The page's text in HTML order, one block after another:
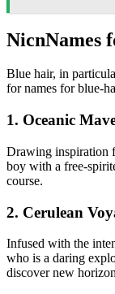
NicnNames
Blue hair, in
for names for blue-
1. Oceanic
Drawing inspiration
boy with a free-
course.
2. Cerulean
Infused with the
who is a daring
discover new